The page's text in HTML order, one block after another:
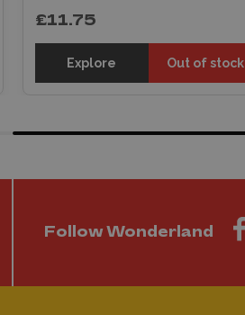
£11.75
Explore Out of stock
Follow Wonderland